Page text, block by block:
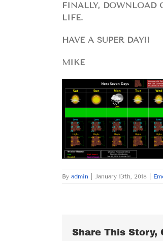
FINALLY, DOWNLOAD
LIFE.
HAVE A SUPER DAY!!
MIKE
By admin January 13th, 2018
Share This Story,